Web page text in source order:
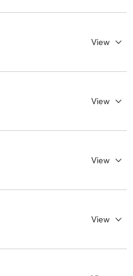
View
View
View
View